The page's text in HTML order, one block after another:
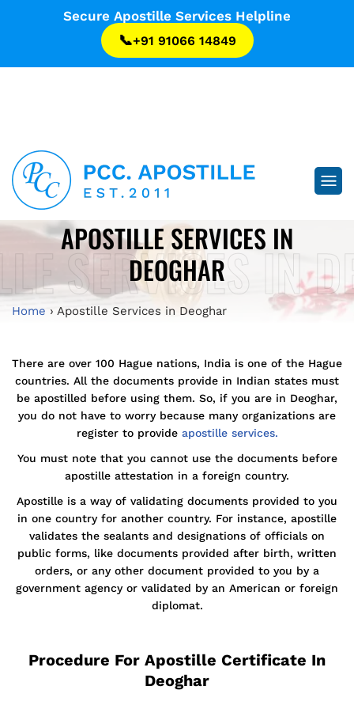
Secure Apostille Services Helpline
📞+91 91066 14849
SERVICES IN
APOSTILLE SERVICES IN
DEOGHAR
Home › Apostille Services in Deoghar
There are over 100 Hague nations, India is one of the Hague
countries. All the documents provide in Indian states must
be apostilled before using them. So, if you are in Deoghar,
you do not have to worry because many organizations are
register to provide apostille services.
You must note that you cannot use the documents before
apostille attestation in a foreign country.
Apostille is a way of validating documents provided to you
in one country for another country. For instance, apostille
validates the sealants and designations of officials on
public forms, like documents provided after birth, written
orders, or any other document provided to you by a
government agency or validated by an American or foreign
diplomat.
Procedure For Apostille Certificate In
Deoghar